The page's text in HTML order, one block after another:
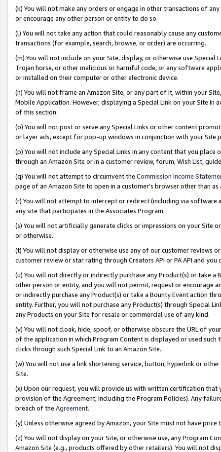
(k) You will not make any orders or engage in other transactions of
or encourage any other person or entity to do so.
(l) You will not take any action that could reasonably cause any
transactions (for example, search, browse, or order) are occurring.
(m) You will not include on your Site, display, or otherwise use
Trojan horse, or other malicious or harmful code, or any software
or installed on their computer or other electronic device.
(n) You will not frame an Amazon Site, or any part of it, within your
Mobile Application. However, displaying a Special Link on your Site
of this section.
(o) You will not post or serve any Special Links or other content
or layer ads, except for pop-up windows in conjunction with your
(p) You will not include any Special Links in any content that you
through an Amazon Site or in a customer review, forum, Wish List,
(q) You will not attempt to circumvent the Commission Income
page of an Amazon Site to open in a customer’s browser other than
(r) You will not attempt to intercept or redirect (including via software
any site that participates in the Associates Program.
(s) You will not artificially generate clicks or impressions on your Site
or otherwise.
(t) You will not display or otherwise use any of our customer reviews
customer review or star rating through Creators API or PA API and
(u) You will not directly or indirectly purchase any Product(s) or take
other person or entity, and you will not permit, request or encourage
or indirectly purchase any Product(s) or take a Bounty Event action
entity. Further, you will not purchase any Product(s) through Special
any Products on your Site for resale or commercial use of any kind.
(v) You will not cloak, hide, spoof, or otherwise obscure the URL of
of the application in which Program Content is displayed or used
clicks through such Special Link to an Amazon Site.
(w) You will not use a link shortening service, button, hyperlink or
Site.
(x) Upon our request, you will provide us with written certification
provision of the Agreement, including the Program Policies). Any
breach of the Agreement.
(y) Unless otherwise agreed by Amazon, your Site must not have
(z) You will not display on your Site, or otherwise use, any Program
Amazon Site (e.g., products offered by other retailers). You will not